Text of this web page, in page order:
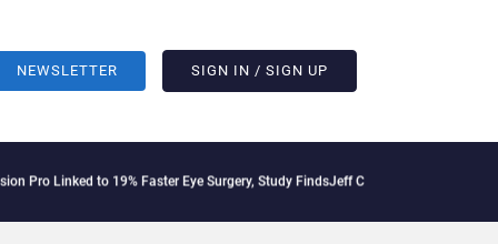
NEWSLETTER SIGN IN / SIGN UP
to 19% Faster Eye Surgery, Study Finds Jeff Clarke Replaces Patrick Dennis as